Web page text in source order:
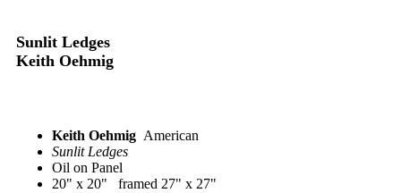
Sunlit Ledges
Keith Oehmig
Keith Oehmig American
Sunlit Ledges
Oil on Panel
20" x 20" framed 27" x 27"